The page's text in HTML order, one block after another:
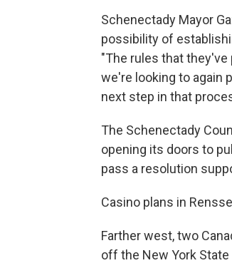
Schenectady Mayor
possibility of
"The rules that
we're looking to again
next step in that
The Schenectady
opening its doors to
pass a resolution
Casino plans in
Farther west, two
off the New York